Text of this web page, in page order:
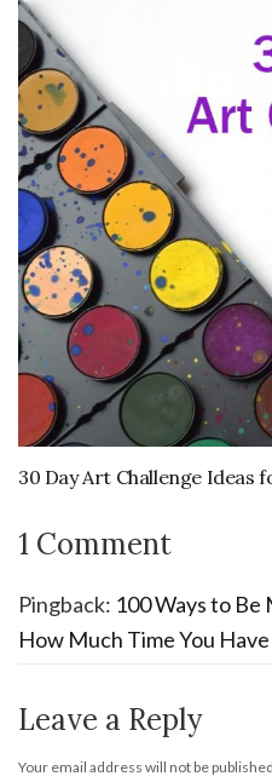
30 Day Art Challenge Ideas
1 Comment
Pingback: 100 Ways to
How Much Time You
Leave a Reply
Your email address will not be